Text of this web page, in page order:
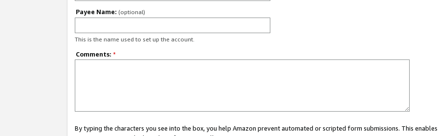
Payee Name: (optional)
This is the name used to set up the account.
Comments: *
By typing the characters you see into the box, you help Amazon prevent automated or scripted form submissions. This